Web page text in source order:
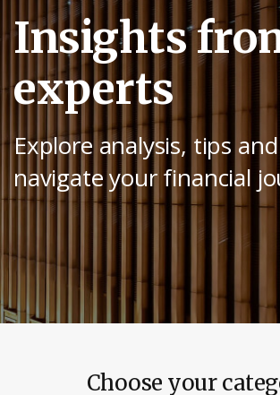
Insights
experts
Explore analysis, tips
navigate your financial
Choose your